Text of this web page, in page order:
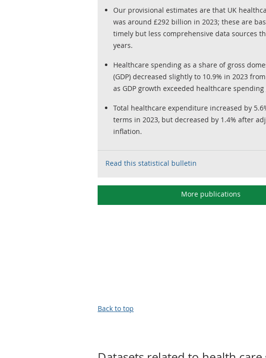
Our provisional estimates are that UK
was around £292 billion in 2023; these are
timely but less comprehensive data sources
years.
Healthcare spending as a share of gross
(GDP) decreased slightly to 10.9% in 2023
as GDP growth exceeded healthcare
Total healthcare expenditure increased by
terms in 2023, but decreased by 1.4% after
inflation.
Read this statistical bulletin
More publications
Back to top